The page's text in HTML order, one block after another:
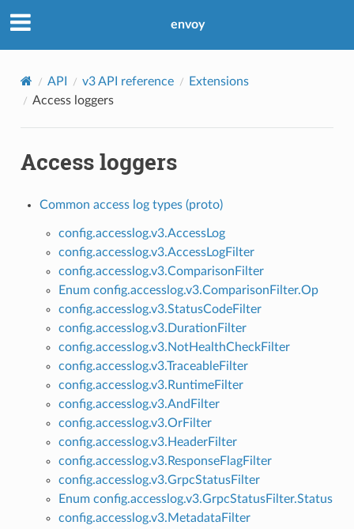
envoy
API v3 API reference
Extensions
Access loggers
Access loggers
Common access log types (proto)
config.accesslog.v3.AccessLog
config.accesslog.v3.AccessLogFilter
config.accesslog.v3.ComparisonFilter
Enum config.accesslog.v3.ComparisonFilter.Op
config.accesslog.v3.StatusCodeFilter
config.accesslog.v3.DurationFilter
config.accesslog.v3.NotHealthCheckFilter
config.accesslog.v3.TraceableFilter
config.accesslog.v3.RuntimeFilter
config.accesslog.v3.AndFilter
config.accesslog.v3.OrFilter
config.accesslog.v3.HeaderFilter
config.accesslog.v3.ResponseFlagFilter
config.accesslog.v3.GrpcStatusFilter
Enum config.accesslog.v3.GrpcStatusFilter.Status
config.accesslog.v3.MetadataFilter